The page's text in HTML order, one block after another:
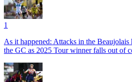
1
As it happened: Attacks in the Beaujolais
the GC as 2025 Tour winner falls out of